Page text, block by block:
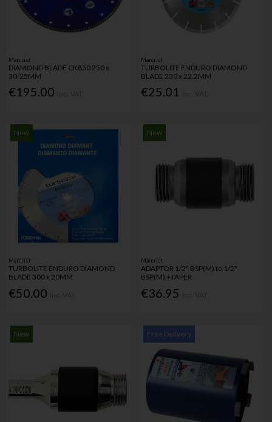
Marcrist
DIAMOND BLADE CK850 250 x
30/25MM
€195.00
Marcrist
TURBOLITE ENDURO DIAMOND
BLADE 230 x 22.2MM
€25.01
New
Marcrist
TURBOLITE ENDURO DIAMOND
BLADE 300 x 20MM
€50.00
New
Marcrist
ADAPTOR 1/2" BSP(M) to 1/2"
BSP(M) +TAPER
€36.95
New Free Delivery